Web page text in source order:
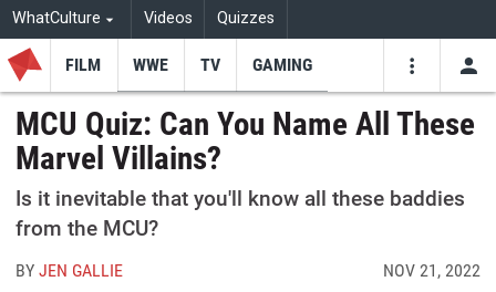
WhatCulture Videos Quizzes
FILM WWE TV GAMING
MCU Quiz: Can You Name All These
Marvel Villains?
Is it inevitable that you'll know all these baddies
from the MCU?
BYJEN GALLIE NOV 21, 2022